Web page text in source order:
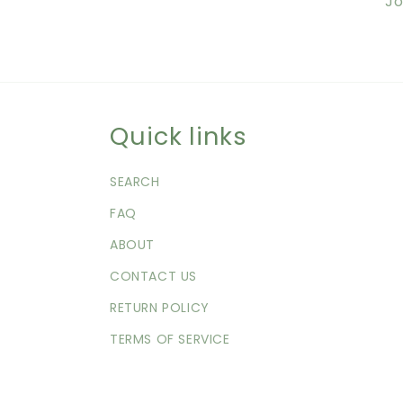
Quick links
SEARCH
FAQ
ABOUT
CONTACT US
RETURN POLICY
TERMS OF SERVICE